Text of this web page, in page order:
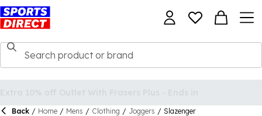
Back / Home / Mens / Clothing / Joggers / Slazenger